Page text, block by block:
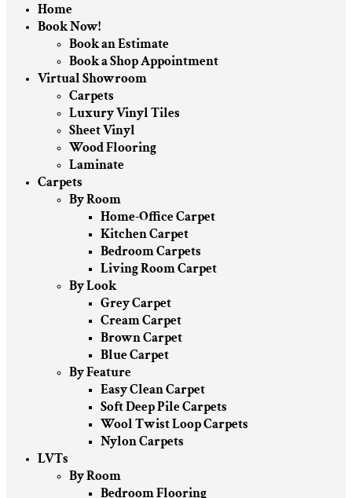
Home
Book Now!
Book an Estimate
Book a Shop Appointment
Virtual Showroom
Carpets
Luxury Vinyl Tiles
Sheet Vinyl
Wood Flooring
Laminate
Carpets
By Room
Home-Office Carpet
Kitchen Carpet
Bedroom Carpets
Living Room Carpet
By Look
Grey Carpet
Cream Carpet
Brown Carpet
Blue Carpet
By Feature
Easy Clean Carpet
Soft Deep Pile Carpets
Wool Twist Loop Carpets
Nylon Carpets
LVTs
By Room
Bedroom Flooring